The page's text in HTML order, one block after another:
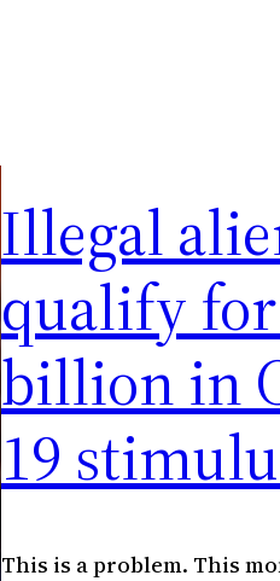
Illegal
qualify
billion in
19
This is a problem. This